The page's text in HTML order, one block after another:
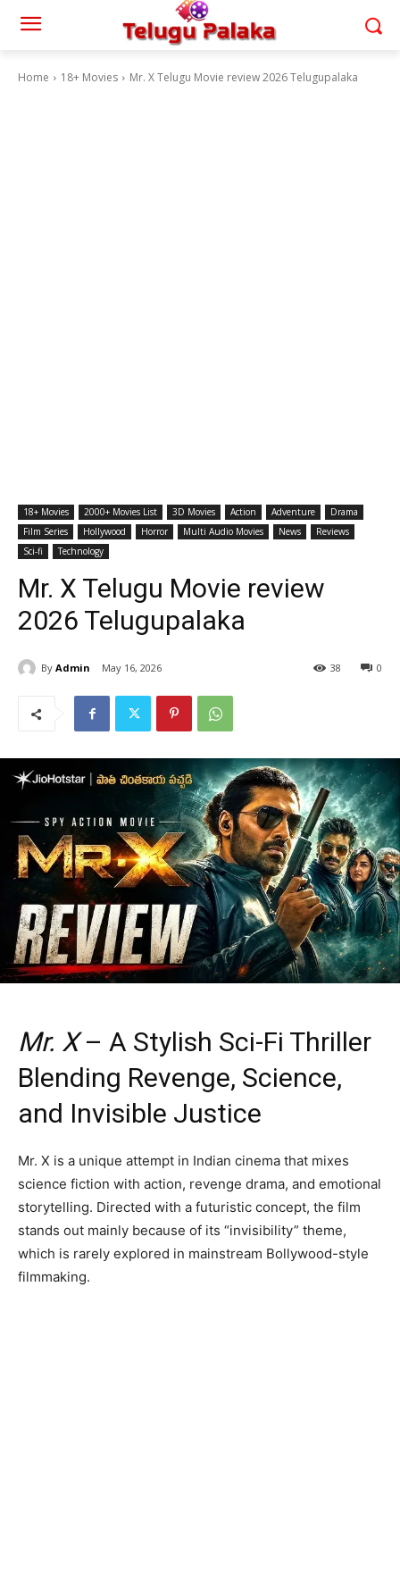
Home 18+ Movies Mr. X Telugu Movie review 2026 Telugupalaka
18+ Movies 2000+ Movies List 3D Movies Action Adventure
Drama
Film Series
Hollywood Horror Multi Audio Movies News
Reviews
Sci-fi
Technology
Mr. X Telugu Movie review
2026 Telugupalaka
By Admin May 16, 2026 0
38
Mr. X– A Stylish Sci-Fi Thriller
Blending Revenge, Science,
and Invisible Justice
Mr. X is a unique attempt in Indian cinema that mixes
science fiction with action, revenge drama, and emotional
storytelling. Directed with a futuristic concept, the film
stands out mainly because of its “invisibility” theme,
which is rarely explored in mainstream Bollywood-style
filmmaking.